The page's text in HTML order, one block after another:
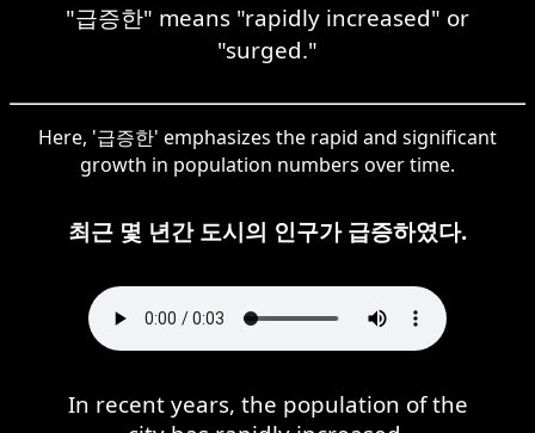
"급증한" means "rapidly increased" or
"surged."
Here, '급증한' emphasizes the rapid and significant
growth in population numbers over time.
최근 몇 년간 도시의 인구가 급증하였다.
In recent years, the population of the